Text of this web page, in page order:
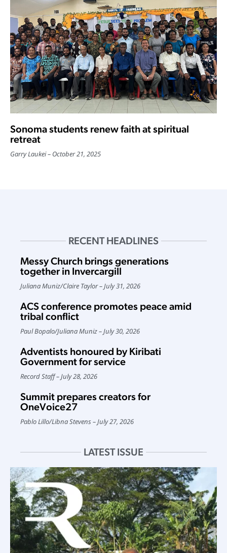
Sonoma students renew faith at spiritual
retreat
Garry Laukei October 21, 2025
RECENT HEADLINES
Messy Church brings generations
together in Invercargill
Juliana Muniz/Claire Taylor July 31, 2026
ACS conference promotes peace amid
tribal conflict
Paul Bopalo/Juliana Muniz July 30, 2026
Adventists honoured by Kiribati
Government for service
Record Staff July 28, 2026
Summit prepares creators for
OneVoice27
Pablo Lillo/Libna Stevens July 27, 2026
LATEST ISSUE